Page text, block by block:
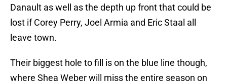
Danault as well as the depth up front that could be
lost if Corey Perry, Joel Armia and Eric Staal all
leave town.
Their biggest hole to fill is on the blue line though,
where Shea Weber will miss the entire season on